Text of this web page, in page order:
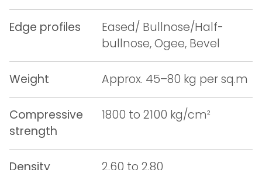
Edge profiles
Eased/ Bullnose/Half-
bullnose, Ogee, Bevel
Weight Approx. 45–80 kg per sq.m
Compressive
strength
1800 to 2100 kg/cm²
Density
2.60 to 2.80